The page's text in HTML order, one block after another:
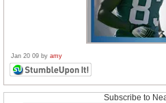
Jan 20 09 by amy
Subscribe to